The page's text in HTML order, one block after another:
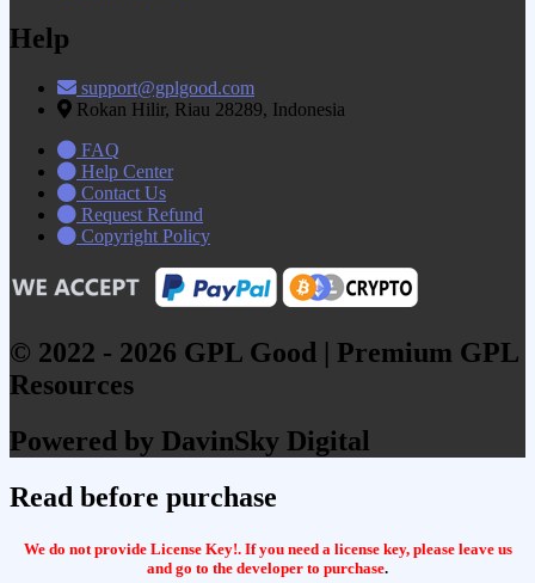
Help
support@gplgood.com
Rokan Hilir, Riau 28289, Indonesia
FAQ
Help Center
Contact Us
Request Refund
Copyright Policy
© 2022 - 2026 GPL Good | Premium GPL
Resources
Powered by DavinSky Digital
Read before purchase
We do not provide License Key!. If you need a license key, please leave us
and go to the developer to purchase.